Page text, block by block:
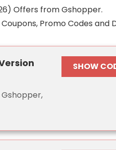
Offers from Gshopper.
Promo Codes and
SHOW